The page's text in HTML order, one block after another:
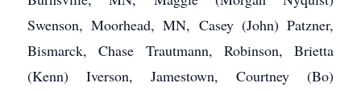
Swenson, Moorhead, MN, Casey (John) Patzner,
Bismarck, Chase Trautmann, Robinson, Brietta
(Kenn) Iverson, Jamestown, Courtney (Bo)